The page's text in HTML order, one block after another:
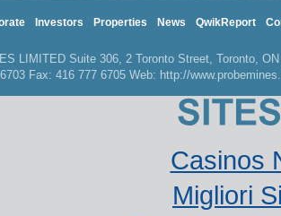
Investors Properties News QwikReport
LIMITED Suite 306, 2 Toronto Street, Toronto,
Fax: 416 777 6705 Web: http://
Casinos
Migliori